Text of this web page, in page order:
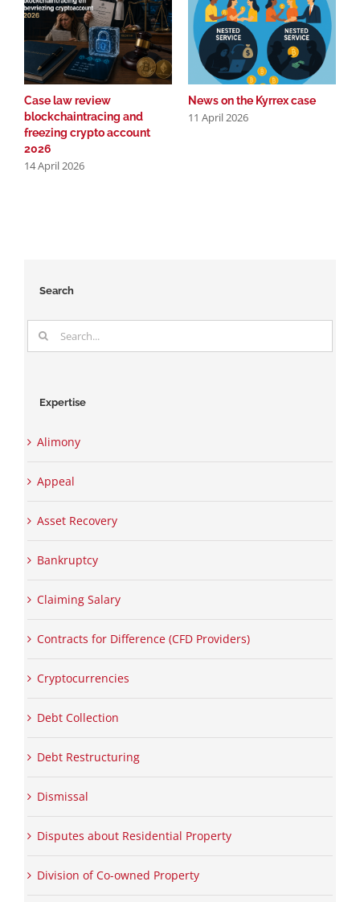
Case law review
blockchaintracing and
freezing crypto account
2026
14 April 2026
News on the Kyrrex case
11 April 2026
Search
Search
for:
Expertise
Alimony
Appeal
Asset Recovery
Bankruptcy
Claiming Salary
Contracts for Difference (CFD Providers)
Cryptocurrencies
Debt Collection
Debt Restructuring
Dismissal
Disputes about Residential Property
Division of Co-owned Property